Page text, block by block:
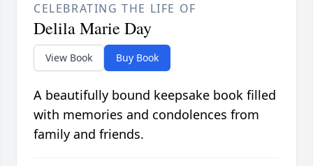
CELEBRATING THE LIFE OF
Delila Marie Day
View Book Buy Book
A beautifully bound keepsake book filled
with memories and condolences from
family and friends.